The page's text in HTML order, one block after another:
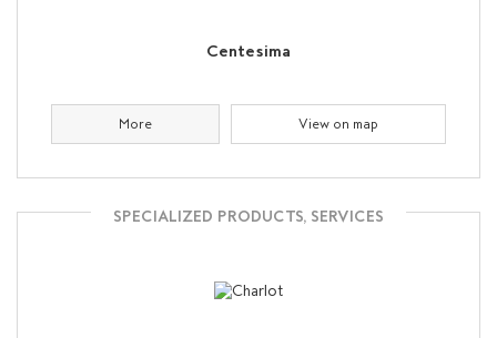
Centesima
More View on map
SPECIALIZED PRODUCTS, SERVICES